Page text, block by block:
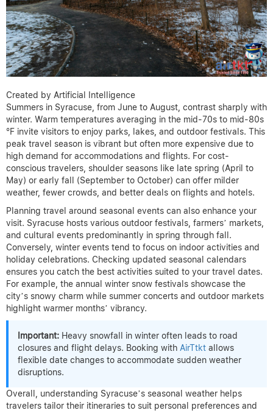
Created by Artificial Intelligence
Summers in Syracuse, from June to August, contrast sharply with
winter. Warm temperatures averaging in the mid-70s to mid-80s
°F invite visitors to enjoy parks, lakes, and outdoor festivals. This
peak travel season is vibrant but often more expensive due to
high demand for accommodations and flights. For cost-
conscious travelers, shoulder seasons like late spring (April to
May) or early fall (September to October) can offer milder
weather, fewer crowds, and better deals on flights and hotels.
Planning travel around seasonal events can also enhance your
visit. Syracuse hosts various outdoor festivals, farmers’ markets,
and cultural events predominantly in spring through fall.
Conversely, winter events tend to focus on indoor activities and
holiday celebrations. Checking updated seasonal calendars
ensures you catch the best activities suited to your travel dates.
For example, the annual winter snow festivals showcase the
city’s snowy charm while summer concerts and outdoor markets
highlight warmer months’ vibrancy.
Important: Heavy snowfall in winter often leads to road
closures and flight delays. Booking with AirTtkt allows
flexible date changes to accommodate sudden weather
disruptions.
Overall, understanding Syracuse’s seasonal weather helps
travelers tailor their itineraries to suit personal preferences and